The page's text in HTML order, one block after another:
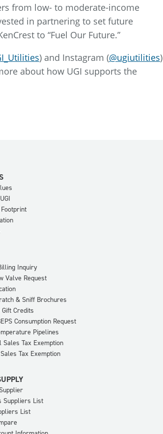
from low- to moderate-income
in partnering to set future
to “Fuel Our Future.”
) and Instagram (@ugiutilities)
about how UGI supports the
Inquiry
Valve Request
& Sniff Brochures
Credits
Consumption Request
Pipelines
Sales Tax Exemption
Tax Exemption
Suppliers List
List